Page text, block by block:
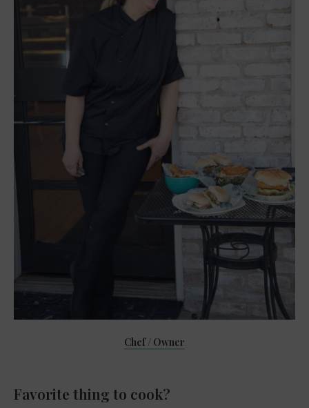
Chef / Owner
Favorite thing to cook?